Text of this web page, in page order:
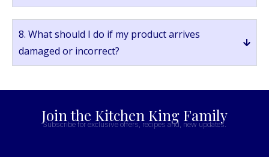
8. What should I do if my product arrives
damaged or incorrect?
Join the Kitchen King Family
Subscribe for exclusive offers, recipes and, new updates.